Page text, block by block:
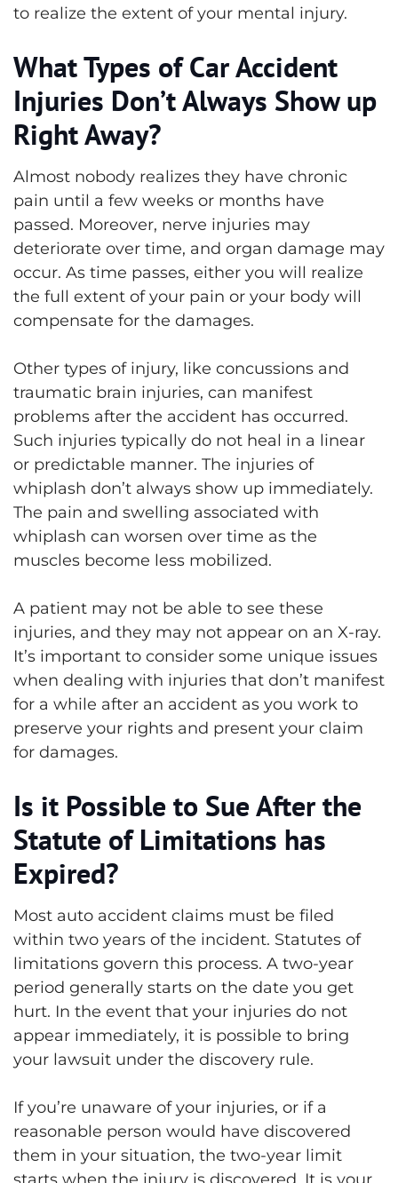
to realize the extent of your mental injury.
What Types of Car Accident
Injuries Don’t Always Show up
Right Away?
Almost nobody realizes they have chronic
pain until a few weeks or months have
passed. Moreover, nerve injuries may
deteriorate over time, and organ damage may
occur. As time passes, either you will realize
the full extent of your pain or your body will
compensate for the damages.
Other types of injury, like concussions and
traumatic brain injuries, can manifest
problems after the accident has occurred.
Such injuries typically do not heal in a linear
or predictable manner. The injuries of
whiplash don’t always show up immediately.
The pain and swelling associated with
whiplash can worsen over time as the
muscles become less mobilized.
A patient may not be able to see these
injuries, and they may not appear on an X-ray.
It’s important to consider some unique issues
when dealing with injuries that don’t manifest
for a while after an accident as you work to
preserve your rights and present your claim
for damages.
Is it Possible to Sue After the
Statute of Limitations has
Expired?
Most auto accident claims must be filed
within two years of the incident. Statutes of
limitations govern this process. A two-year
period generally starts on the date you get
hurt. In the event that your injuries do not
appear immediately, it is possible to bring
your lawsuit under the discovery rule.
If you’re unaware of your injuries, or if a
reasonable person would have discovered
them in your situation, the two-year limit
starts when the injury is discovered. It is your